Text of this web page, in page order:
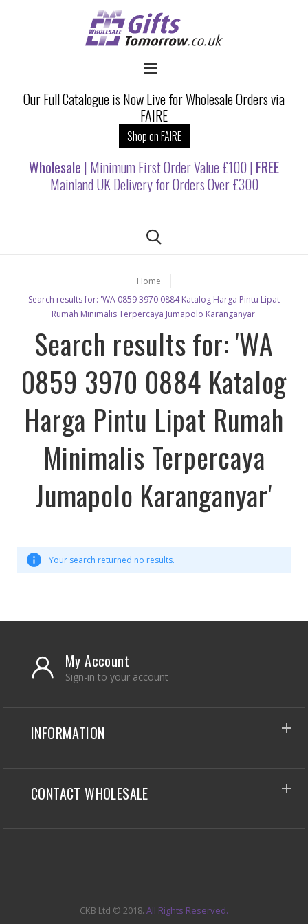
Our Full Catalogue is Now Live for Wholesale Orders via
FAIRE
Shop on FAIRE
Wholesale | Minimum First Order Value £100 | FREE
Mainland UK Delivery for Orders Over £300
Home
Search results for: 'WA 0859 3970 0884 Katalog Harga Pintu Lipat
Rumah Minimalis Terpercaya Jumapolo Karanganyar'
Search results for: 'WA
0859 3970 0884 Katalog
Harga Pintu Lipat Rumah
Minimalis Terpercaya
Jumapolo Karanganyar'
Your search returned no results.
My Account
Sign-in to your account
INFORMATION
CONTACT WHOLESALE
CKB Ltd © 2018. All Rights Reserved.